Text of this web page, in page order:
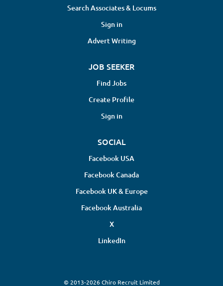
Search Associates & Locums
Sign in
Advert Writing
JOB SEEKER
Find Jobs
Create Profile
Sign in
SOCIAL
Facebook USA
Facebook Canada
Facebook UK & Europe
Facebook Australia
X
LinkedIn
© 2013-2026 Chiro Recruit Limited